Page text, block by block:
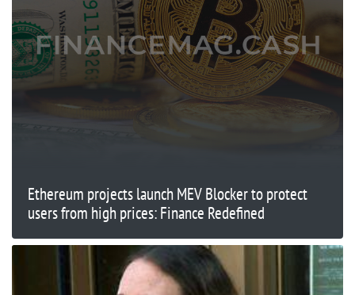
Ethereum projects launch MEV Blocker to protect
users from high prices: Finance Redefined